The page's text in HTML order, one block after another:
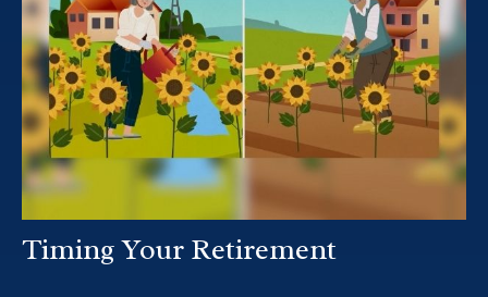
Timing Your Retirement